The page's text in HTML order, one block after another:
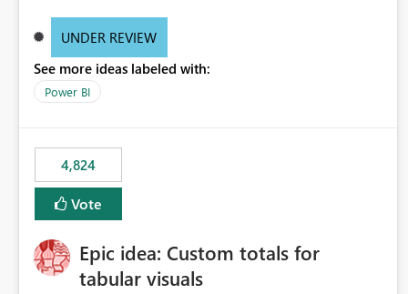
of matrices but also provide report creators with the
these settings for future use, thus eliminating the need to
scroll through irrelevant data.
UNDER REVIEW
See more ideas labeled with:
Power BI
4,824
Vote
Epic idea: Custom totals for
tabular visuals